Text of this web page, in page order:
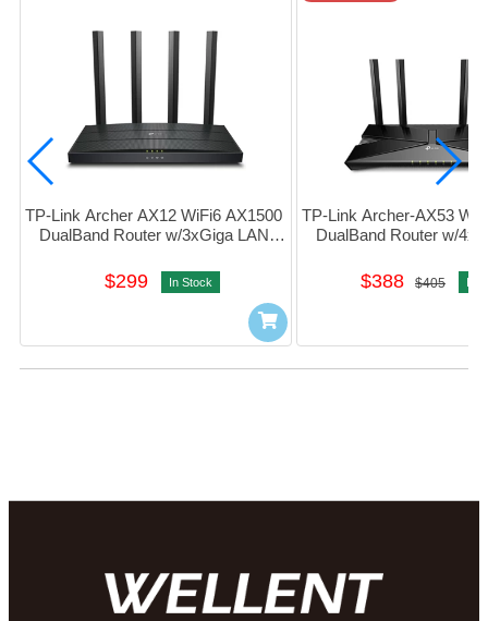
TP-Link Archer AX12 WiFi6 AX1500
DualBand Router w/3xGiga LAN
$299 In Stock
TP-Link Archer-AX53
DualBand Router w/
$388 $405 In